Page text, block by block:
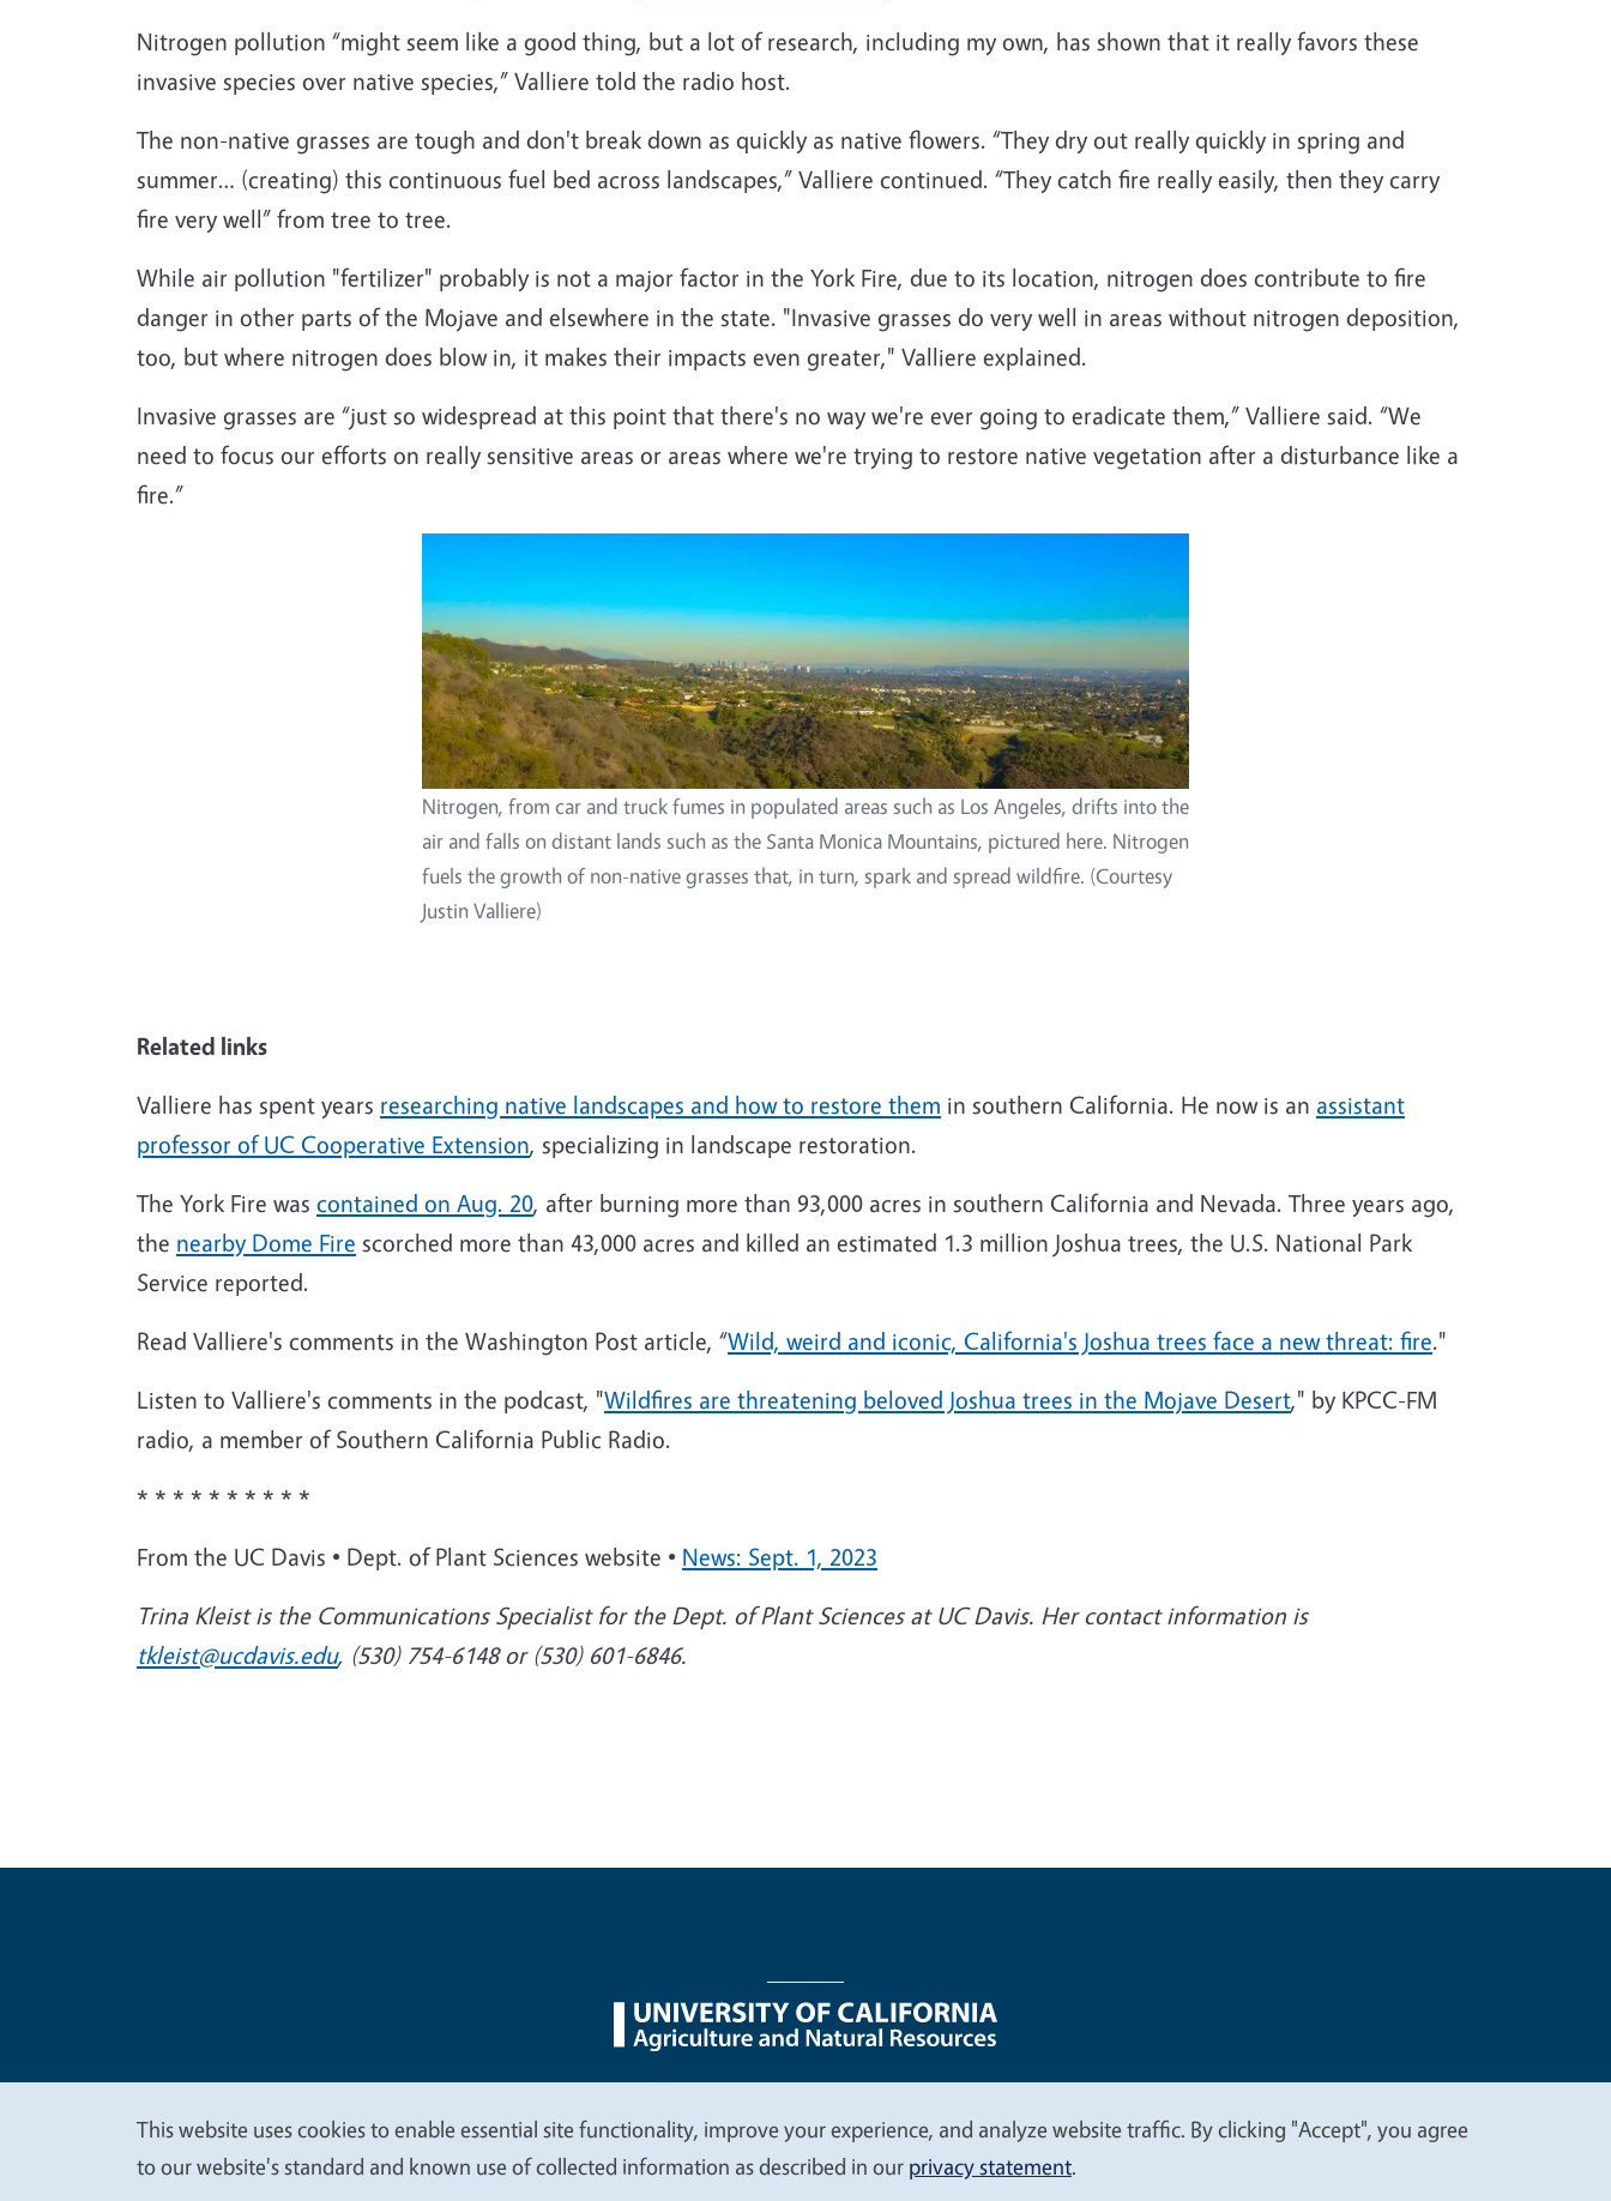
Nitrogen pollution “might seem like a good thing, but a lot of research, including my own, has shown that it really favors these
invasive species over native species,” Valliere told the radio host.
The non-native grasses are tough and don't break down as quickly as native flowers. “They dry out really quickly in spring and
summer… (creating) this continuous fuel bed across landscapes,” Valliere continued. “They catch fire really easily, then they carry
fire very well” from tree to tree.
While air pollution "fertilizer" probably is not a major factor in the York Fire, due to its location, nitrogen does contribute to fire
danger in other parts of the Mojave and elsewhere in the state. "Invasive grasses do very well in areas without nitrogen deposition,
too, but where nitrogen does blow in, it makes their impacts even greater," Valliere explained.
Invasive grasses are “just so widespread at this point that there's no way we're ever going to eradicate them,” Valliere said. “We
need to focus our efforts on really sensitive areas or areas where we're trying to restore native vegetation after a disturbance like a
fire.”
Nitrogen, from car and truck fumes in populated areas such as Los Angeles, drifts into the
air and falls on distant lands such as the Santa Monica Mountains, pictured here. Nitrogen
fuels the growth of non-native grasses that, in turn, spark and spread wildfire. (Courtesy
Justin Valliere)
Related links
Valliere has spent years researching native landscapes and how to restore them in southern California. He now is an assistant
professor of UC Cooperative Extension, specializing in landscape restoration.
The York Fire was contained on Aug. 20, after burning more than 93,000 acres in southern California and Nevada. Three years ago,
the nearby Dome Fire scorched more than 43,000 acres and killed an estimated 1.3 million Joshua trees, the U.S. National Park
Service reported.
Read Valliere's comments in the Washington Post article, “Wild, weird and iconic, California's Joshua trees face a new threat: fire."
Listen to Valliere's comments in the podcast, "Wildfires are threatening beloved Joshua trees in the Mojave Desert," by KPCC-FM
radio, a member of Southern California Public Radio.
* * * * * * * * * *
From the UC Davis • Dept. of Plant Sciences website • News: Sept. 1, 2023
Trina Kleist is the Communications Specialist for the Dept. of Plant Sciences at UC Davis. Her contact information is
tkleist@ucdavis.edu, (530) 754-6148 or (530) 601-6846.
Legal Menu
We
This website uses cookies to enable essential site functionality, improve your experience, and analyze website traffic. By clicking "Accept", you agree
to our website's standard and known use of collected information as described in our privacy statement.